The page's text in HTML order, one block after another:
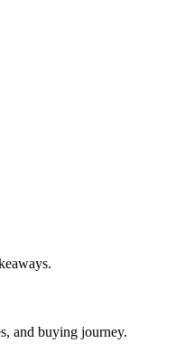
and buying journey.